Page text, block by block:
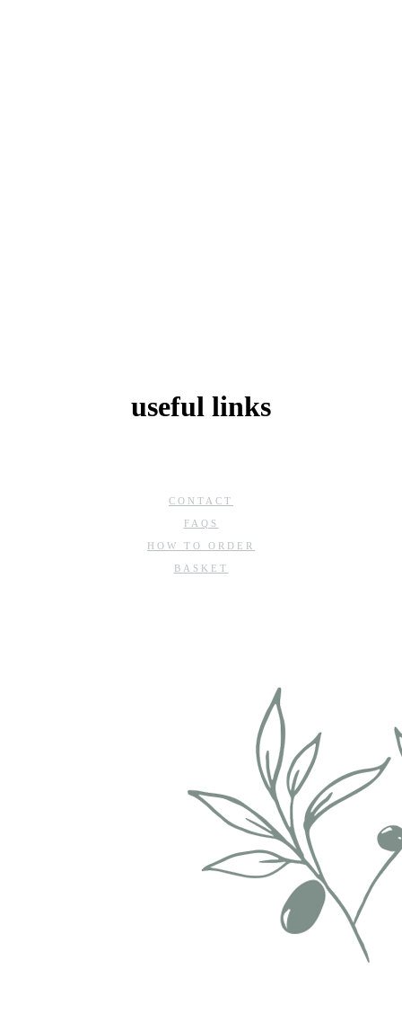
useful links
CONTACT
FAQS
HOW TO ORDER
BASKET